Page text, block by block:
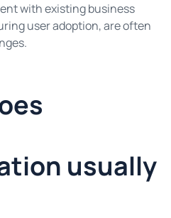
with existing business
user adoption, are often
usually